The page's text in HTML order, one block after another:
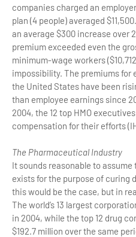
companies charged an
plan (4 people) averaged
an average $300 increase over
premium exceeded even the
minimum-wage workers
impossibility. The premiums for
the United States have been
than employee earnings since
2004, the 12 top HMO
compensation for their efforts
The Pharmaceutical Industry
It sounds reasonable to
exists for the purpose of curing
this would be the case, but in
The world’s 13 largest
in 2004, while the top 12 drug
$192.7 million over the same